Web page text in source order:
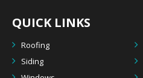
QUICK LINKS
Roofing
Siding